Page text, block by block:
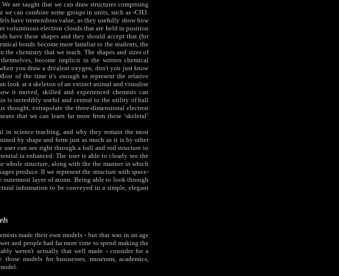
are taught that we can draw structures comprising
can combine some groups in units, such as -CH3.
have tremendous value, as they usefully show how
voluminous electron clouds that are held in position
have these shapes and they should accept that (for
bonds become more familiar to the students, the
chemistry that we teach. The shapes and sizes of
become implicit in the written chemical
you draw a divalent oxygen, don't you justknow
of the time it's enough to represent the relative
look at a skeleton of an extinct animal and visualise
it moved, skilled and experienced chemists can
is incredibly useful and central to the utility of ball
thought, extrapolate the three-dimensional electron
that we can learn far more from these ‘skeletal’
in science teaching, and why they remain the most
by shape and form just as much as it is by other
user can see right through a ball and rod structure to
is enhanced. The user is able to clearly see the
whole structure, along with the the manner in which
produce. If we represent the structure with space-
layer of atoms. Being able to look through
information to be conveyed in a simple, elegant
made their own models - but that was in an age
and people had far more time to spend making the
weren't actually that well made - consider for a
models for businesses, museums, academics,